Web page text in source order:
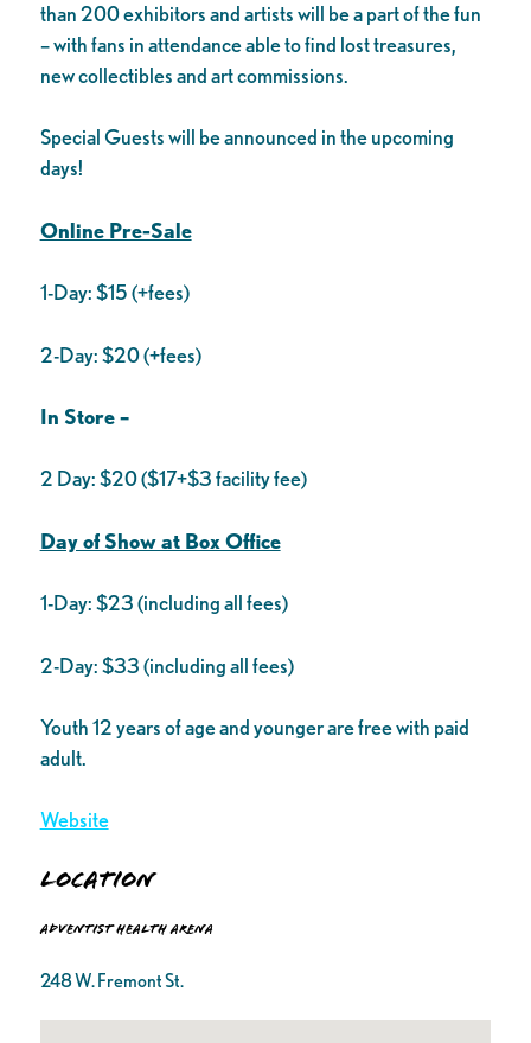
than 200 exhibitors and artists will be a part of the fun
– with fans in attendance able to find lost treasures,
new collectibles and art commissions.
Special Guests will be announced in the upcoming
days!
Online Pre-Sale
1-Day: $15 (+fees)
2-Day: $20 (+fees)
In Store –
2 Day: $20 ($17+$3 facility fee)
Day of Show at Box Office
1-Day: $23 (including all fees)
2-Day: $33 (including all fees)
Youth 12 years of age and younger are free with paid
adult.
Website
Location
Adventist Health Arena
248 W. Fremont St.